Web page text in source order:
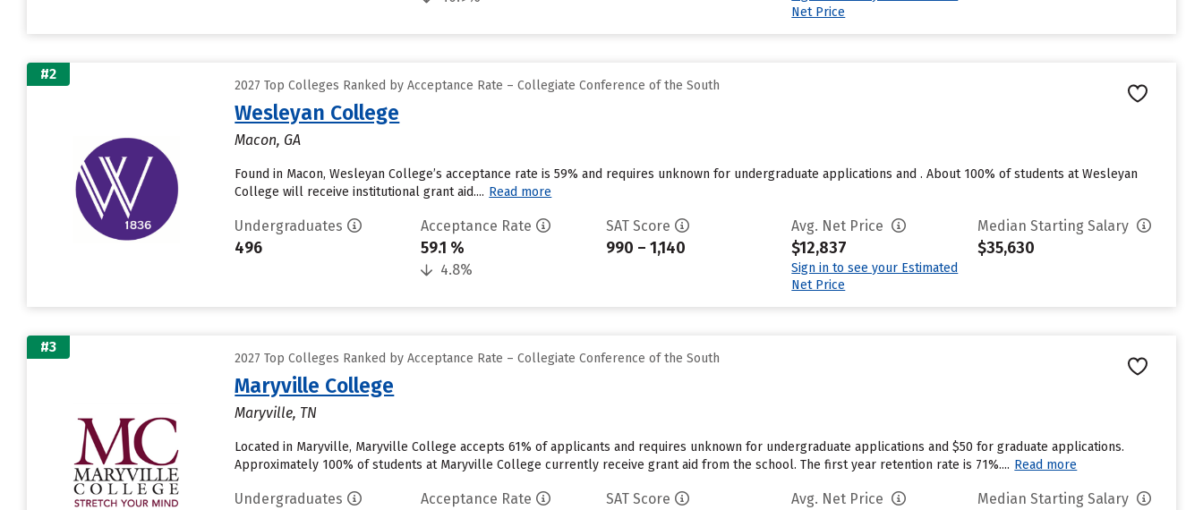
Net Price
#2
2027 Top Colleges Ranked by Acceptance Rate – Collegiate Conference of the South
Wesleyan College
Macon, GA
Found in Macon, Wesleyan College’s acceptance rate is 59% and requires unknown for undergraduate applications and . About 100% of students at Wesleyan
College will receive institutional grant aid.... Read more
Undergraduates
496
Acceptance Rate
59.1 %
4.8%
SAT Score
990 – 1,140
Avg. Net Price
$12,837
Sign in to see your Estimated
Net Price
Median Starting Salary
$35,630
#3
2027 Top Colleges Ranked by Acceptance Rate – Collegiate Conference of the South
Maryville College
Maryville, TN
Located in Maryville, Maryville College accepts 61% of applicants and requires unknown for undergraduate applications and $50 for graduate applications.
Approximately 100% of students at Maryville College currently receive grant aid from the school. The first year retention rate is 71%.... Read more
Undergraduates Acceptance Rate SAT Score Avg. Net Price Median Starting Salary